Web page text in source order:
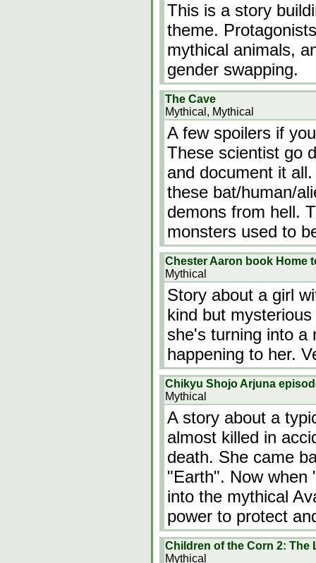
This is a story
theme.
mythical animals,
gender swapping.
The Cave
Mythical, Mythical
A few spoilers if
These scientist go
and document it
these bat/human/
demons from hell.
monsters used to
Chester Aaron book Home
Mythical
Story about a girl
kind but
she's turning into a
happening to her.
Chikyu Shojo Arjuna
Mythical
A story about a
almost killed in
death. She came
"Earth". Now when
into the mythical
power to protect
Children of the Corn 2: The
Mythical